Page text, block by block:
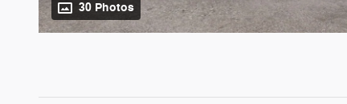
30 Photos